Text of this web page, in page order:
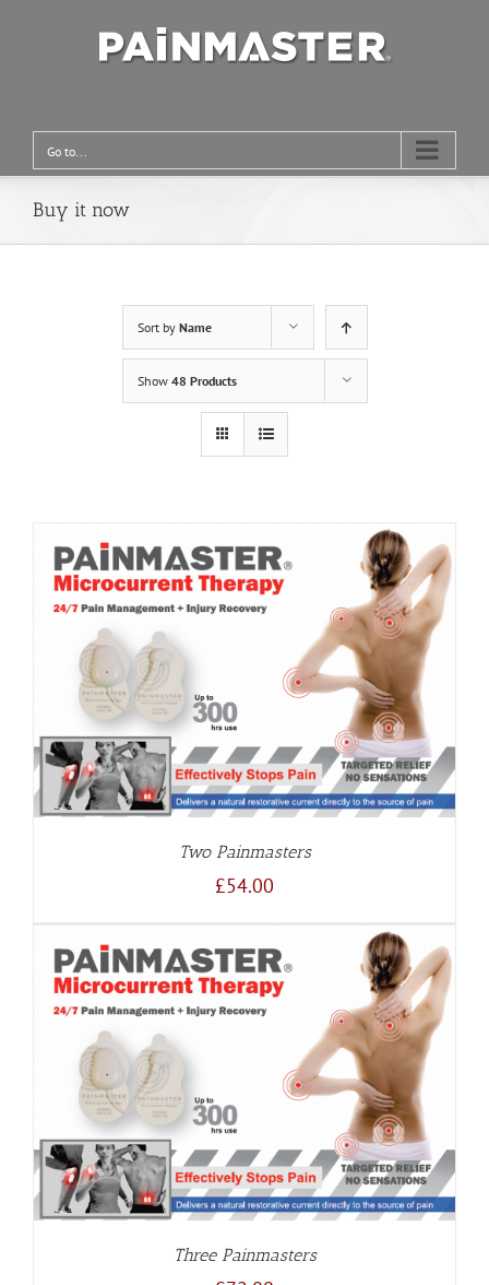
Go to...
Buy it now
Sort by Name
Show 48 Products
Two Painmasters
£54.00
Three Painmasters